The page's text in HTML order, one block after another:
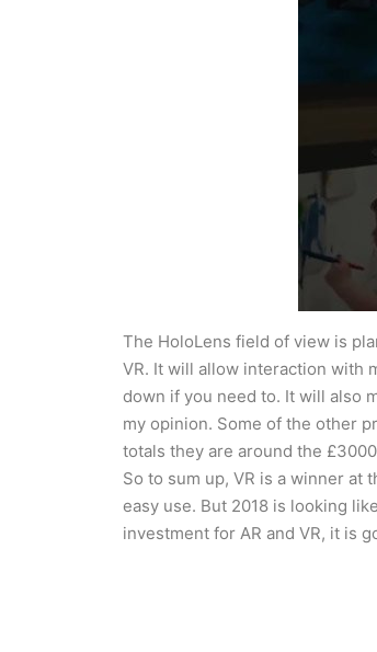
The HoloLens field of view is
VR. It will allow interaction with
down if you need to. It will also
my opinion. Some of the other
totals they are around the
So to sum up, VR is a winner
easy use. But 2018 is looking
investment for AR and VR, it is